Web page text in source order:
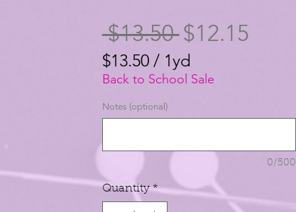
$13.50 Regular
Price
$12.15Sale
$13.50 / 1yd
$13.50
per
1
Yard
Back to School Sale
Notes (optional)
0/500
Quantity *